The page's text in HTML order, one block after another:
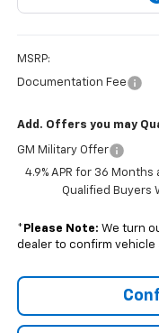
MSRP:
Documentation Fee
Add. Offers you may
GM Military Offer
4.9% APR for 36
Qualified Buyers
* Please Note: We turn
dealer to confirm vehicle